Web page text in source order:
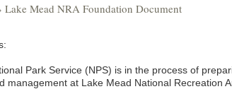
Lake Mead NRA Foundation Document
Park Service (NPS) is in the process of
management at Lake Mead National Recreation